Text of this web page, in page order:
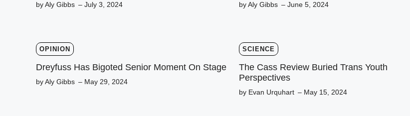
by Aly Gibbs – July 3, 2024 by Aly Gibbs – June 5, 2024
OPINION
Dreyfuss Has Bigoted Senior Moment On Stage
by Aly Gibbs – May 29, 2024
SCIENCE
The Cass Review Buried Trans Youth
Perspectives
by Evan Urquhart – May 15, 2024